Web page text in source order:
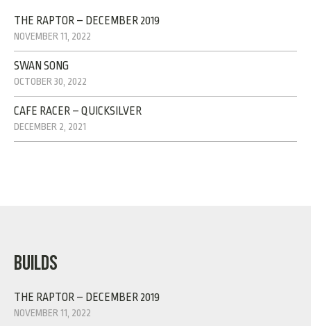
THE RAPTOR – DECEMBER 2019
NOVEMBER 11, 2022
SWAN SONG
OCTOBER 30, 2022
CAFE RACER – QUICKSILVER
DECEMBER 2, 2021
BUILDS
THE RAPTOR – DECEMBER 2019
NOVEMBER 11, 2022